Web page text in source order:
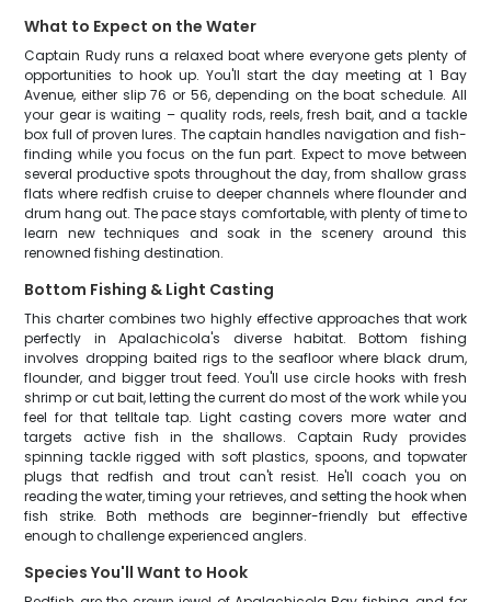
What to Expect on the Water
Captain Rudy runs a relaxed boat where everyone gets plenty of
opportunities to hook up. You'll start the day meeting at 1 Bay
Avenue, either slip 76 or 56, depending on the boat schedule. All
your gear is waiting – quality rods, reels, fresh bait, and a tackle
box full of proven lures. The captain handles navigation and fish-
finding while you focus on the fun part. Expect to move between
several productive spots throughout the day, from shallow grass
flats where redfish cruise to deeper channels where flounder and
drum hang out. The pace stays comfortable, with plenty of time to
learn new techniques and soak in the scenery around this
renowned fishing destination.
Bottom Fishing & Light Casting
This charter combines two highly effective approaches that work
perfectly in Apalachicola's diverse habitat. Bottom fishing
involves dropping baited rigs to the seafloor where black drum,
flounder, and bigger trout feed. You'll use circle hooks with fresh
shrimp or cut bait, letting the current do most of the work while you
feel for that telltale tap. Light casting covers more water and
targets active fish in the shallows. Captain Rudy provides
spinning tackle rigged with soft plastics, spoons, and topwater
plugs that redfish and trout can't resist. He'll coach you on
reading the water, timing your retrieves, and setting the hook when
fish strike. Both methods are beginner-friendly but effective
enough to challenge experienced anglers.
Species You'll Want to Hook